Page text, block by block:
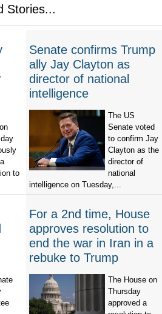
Stories...
to
Senate confirms Trump
ally Jay Clayton as
director of national
intelligence
The US
Senate voted
to confirm Jay
Clayton as the
director of
national
intelligence on Tuesday,...
For a 2nd time, House
approves resolution to
end the war in Iran in a
rebuke to Trump
The House on
Thursday
approved a